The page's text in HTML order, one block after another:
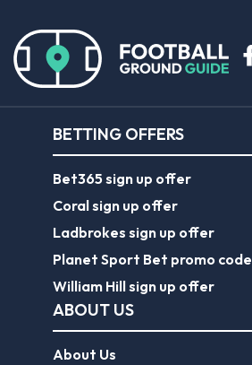
BETTING OFFERS
Bet365 sign up offer
Coral sign up offer
Ladbrokes sign up offer
Planet Sport Bet promo code
William Hill sign up offer
ABOUT US
About Us